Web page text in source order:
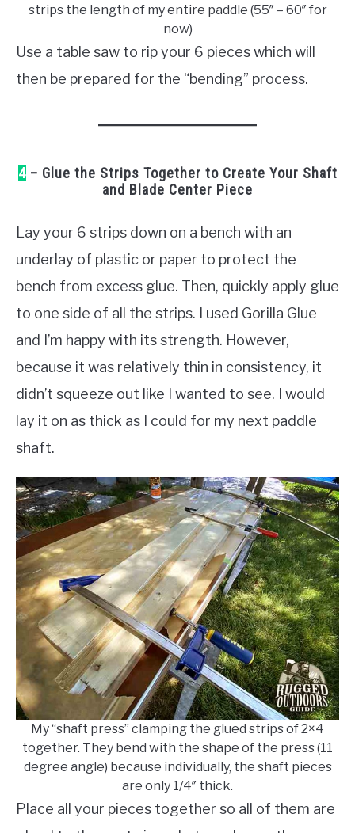
strips the length of my entire paddle (55″ – 60″ for
now)
Use a table saw to rip your 6 pieces which will
then be prepared for the “bending” process.
4– Glue the Strips Together to Create Your Shaft
and Blade Center Piece
Lay your 6 strips down on a bench with an
underlay of plastic or paper to protect the
bench from excess glue. Then, quickly apply glue
to one side of all the strips. I used Gorilla Glue
and I’m happy with its strength. However,
because it was relatively thin in consistency, it
didn’t squeeze out like I wanted to see. I would
lay it on as thick as I could for my next paddle
shaft.
My “shaft press” clamping the glued strips of 2×4
together. They bend with the shape of the press (11
degree angle) because individually, the shaft pieces
are only 1/4″ thick.
Place all your pieces together so all of them are